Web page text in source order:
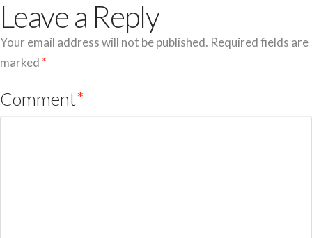
Leave a Reply
Your email address will not be published. Required fields are
marked *
Comment*